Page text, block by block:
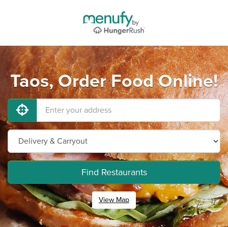
Taos, Order Food Online!
Find Restaurants
View Map